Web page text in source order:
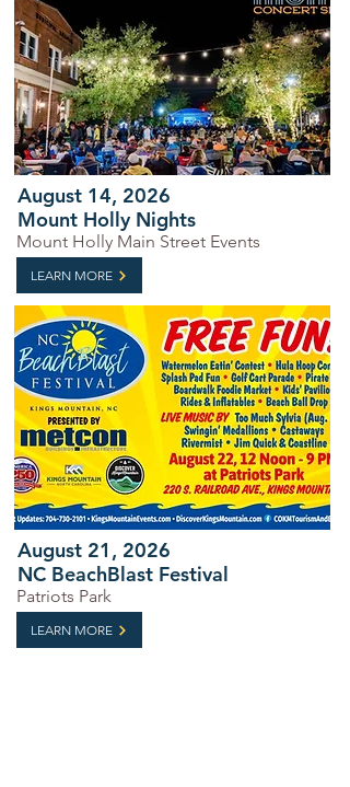
Mount Holly Nights
Mount Holly Main Street Events
August 14, 2026
LEARN MORE
NC BeachBlast Festival
Patriots Park
August 21, 2026
LEARN MORE